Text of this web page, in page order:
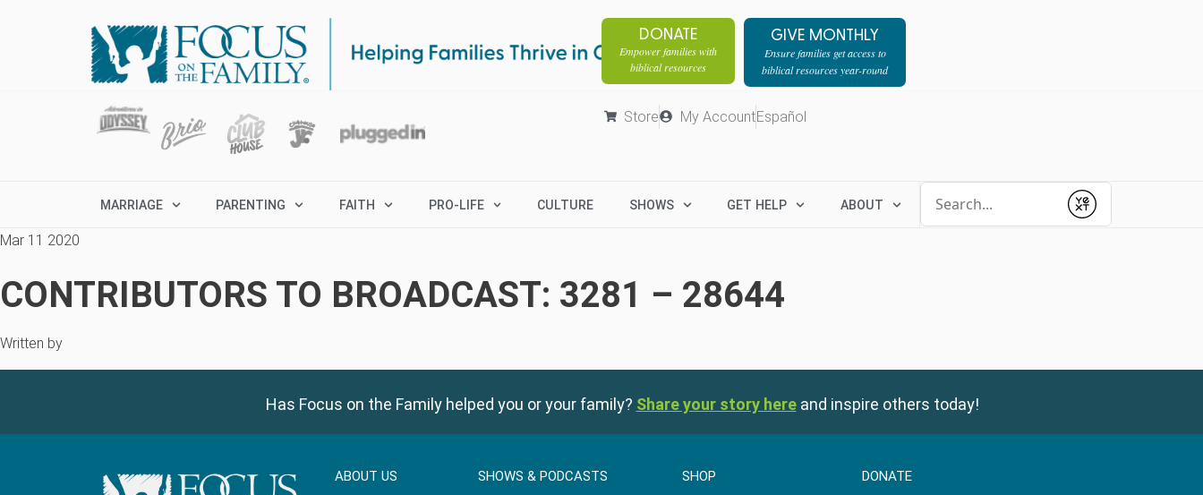
DONATE
Empower families with
biblical resources
GIVE MONTHLY
Ensure families get access to
biblical resources year-round
Store My AccountEspañol
MARRIAGE PARENTING FAITH PRO-LIFE CULTURE SHOWS GET HELP ABOUT
Submit
Mar 11 2020
CONTRIBUTORS TO BROADCAST: 3281 – 28644
Written by
Has Focus on the Family helped you or your family? Share your story here and inspire others today!
ABOUT US SHOWS & PODCASTS SHOP DONATE